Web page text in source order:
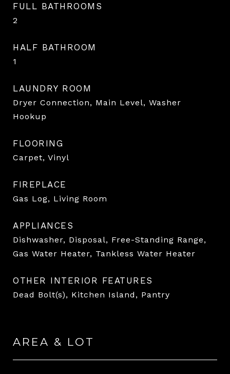
FULL BATHROOMS
2
HALF BATHROOM
1
LAUNDRY ROOM
Dryer Connection, Main Level, Washer
Hookup
FLOORING
Carpet, Vinyl
FIREPLACE
Gas Log, Living Room
APPLIANCES
Dishwasher, Disposal, Free-Standing Range,
Gas Water Heater, Tankless Water Heater
OTHER INTERIOR FEATURES
Dead Bolt(s), Kitchen Island, Pantry
AREA & LOT